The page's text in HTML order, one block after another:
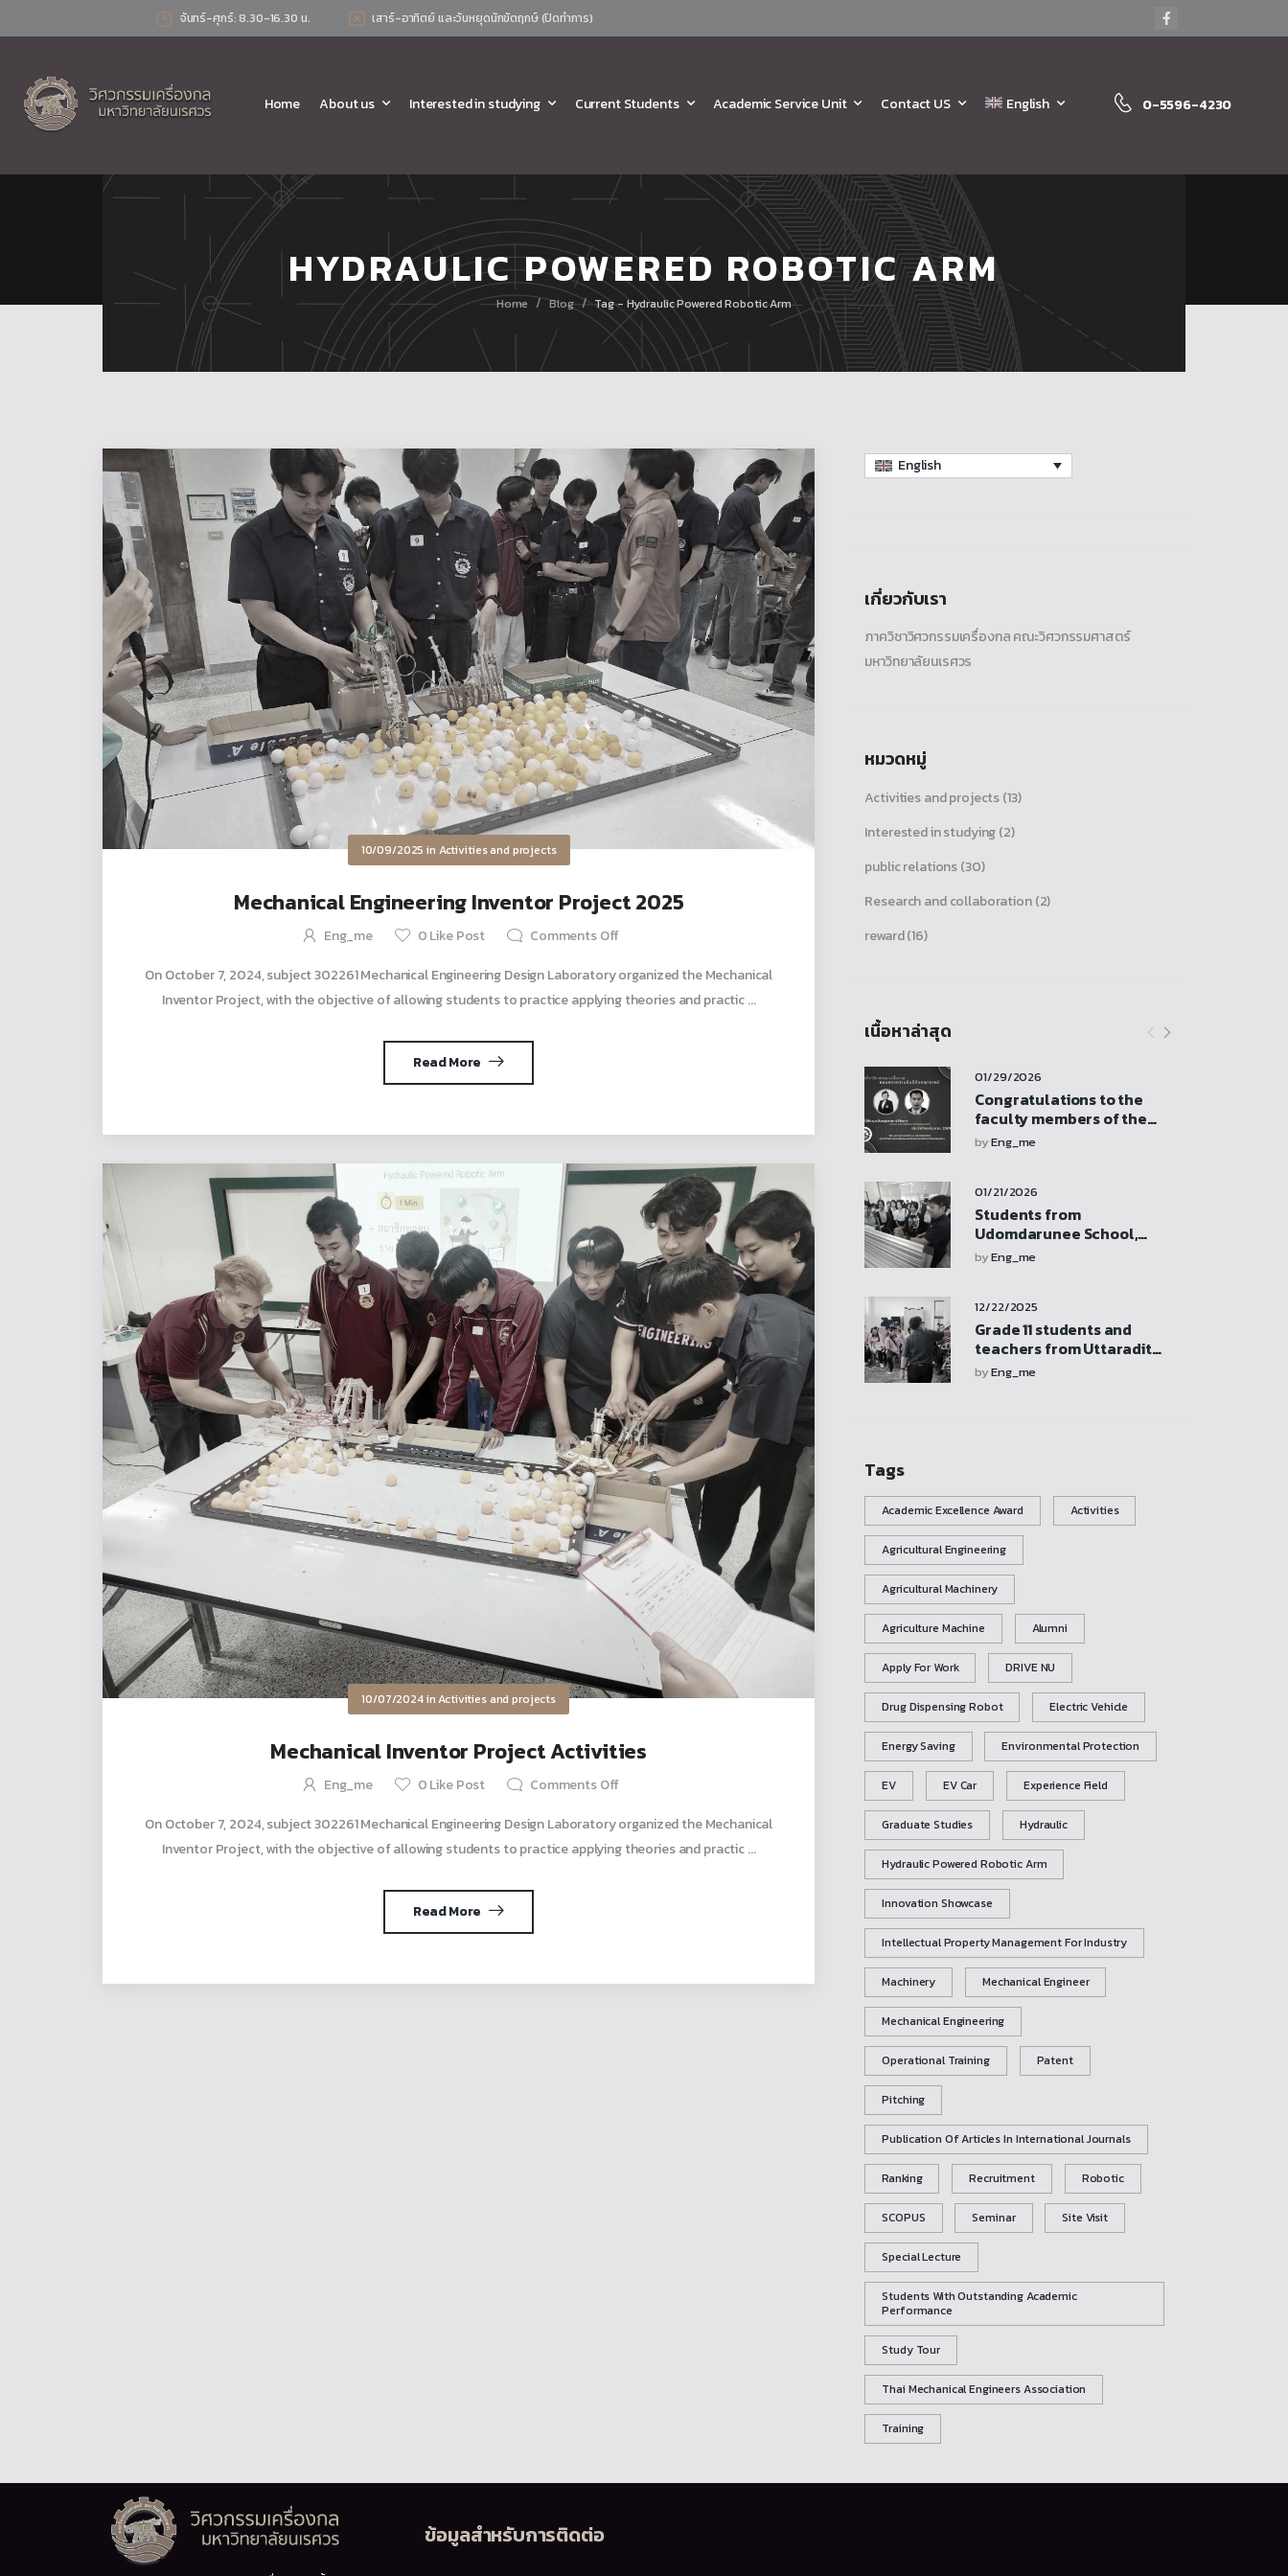
จันทร์-ศุกร์: 8.30-16.30 น. เสาร์-อาทิตย์ และวันหยุดนักขัตฤกษ์ (ปิดทำการ)
Home About us Interested in studying Current Students Academic Service Unit Contact US English 0-5596-4230
HYDRAULIC POWERED ROBOTIC ARM
Home / Blog / Tag - Hydraulic Powered Robotic Arm
English
เกี่ยวกับเรา
ภาควิชาวิศวกรรมเครื่องกล คณะวิศวกรรมศาสตร์
มหาวิทยาลัยนเรศวร
หมวดหมู่
Activities and projects(13)
Interested in studying(2)
public relations(30)
Research and collaboration(2)
reward(16)
เนื้อหาล่าสุด
01/29/2026
Congratulations to the
faculty members of the
Department of Mechanical
from the Faculty of
Engineering revenue
budget
byEng_me
01/21/2026
Students from
Udomdarunee School,
Sukhothai Province, visit
and explore the
mechanical engineering
laboratory
byEng_me
12/22/2025
Grade 11 students and
teachers from Uttaradit
School visited and
byEng_me
Tags
Academic Excellence Award Activities
Agricultural Engineering
Agricultural Machinery
Agriculture Machine Alumni
Apply For Work DRIVE NU
Drug Dispensing Robot Electric Vehicle
Energy Saving Environmental Protection
EV EV Car Experience Field
Graduate Studies Hydraulic
Hydraulic Powered Robotic Arm
Innovation Showcase
Intellectual Property Management For Industry
Machinery Mechanical Engineer
Mechanical Engineering
Operational Training Patent
Pitching
Publication Of Articles In International Journals
Ranking Recruitment Robotic
SCOPUS Seminar Site Visit
Special Lecture
Students With Outstanding Academic
Performance
Study Tour
Thai Mechanical Engineers Association
Training
10/09/2025 in Activities and projects
Mechanical Engineering Inventor Project 2025
Eng_me 0Like Post
Comments Off
On October 7, 2024, subject 302261 Mechanical Engineering Design Laboratory organized the Mechanical
Inventor Project, with the objective of allowing students to practice applying theories and practic ...
Read More
10/07/2024inActivities and projects
Mechanical Inventor Project Activities
Eng_me 0Like Post
Comments Off
On October 7, 2024, subject 302261 Mechanical Engineering Design Laboratory organized the Mechanical
Inventor Project, with the objective of allowing students to practice applying theories and practic ...
Read More
ข้อมูลสำหรับการติดต่อ